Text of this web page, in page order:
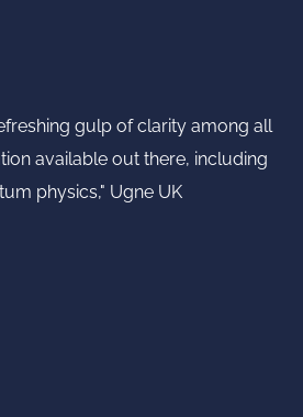
gulp of clarity among all
available out there, including
physics," Ugne UK